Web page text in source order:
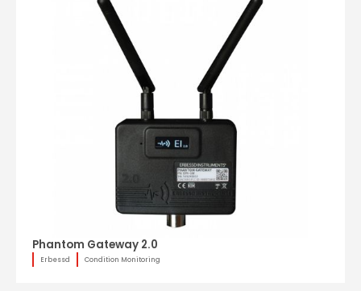
Phantom Gateway 2.0
Erbessd Condition Monitoring